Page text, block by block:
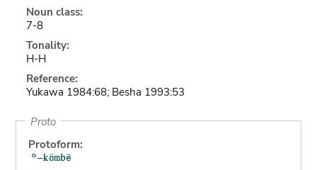
Noun class:
7-8
Tonality:
H-H
Reference:
Yukawa 1984:68; Besha 1993:53
Proto
Protoform: